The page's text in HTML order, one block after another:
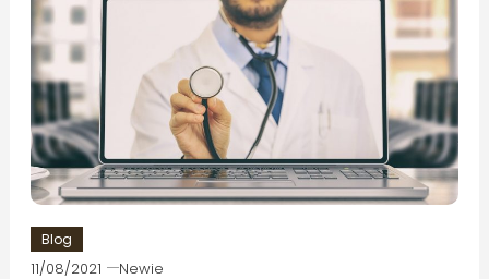
Blog
11/08/2021 Newie